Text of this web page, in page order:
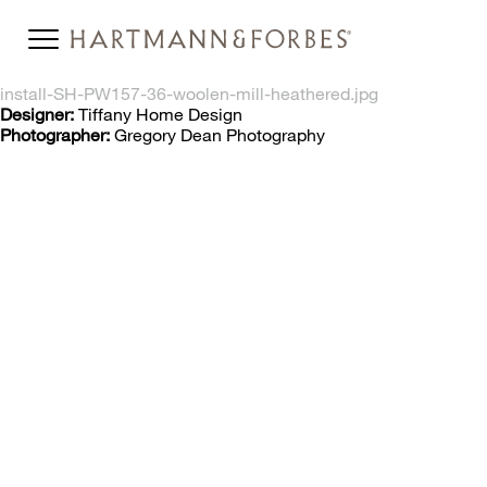
install-SH-PW157-36-woolen-mill-heathered.jpg
Designer: Tiffany Home Design
Photographer: Gregory Dean Photography